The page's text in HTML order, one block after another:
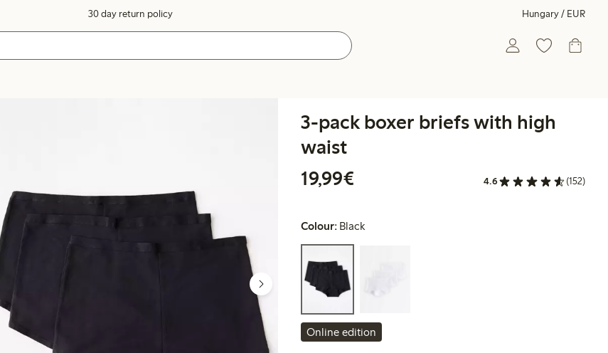
30 day return policy Hungary / EUR
3-pack boxer briefs with high
waist
19,99€
4.6 (152)
Colour: Black
Online edition